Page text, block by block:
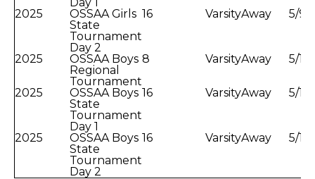
2025
OSSAA Girls
State
Tournament
Day 2
16 VarsityAway 5/9/
2025
OSSAA Boys
Regional
Tournament
8 VarsityAway 5/
2025
OSSAA Boys
State
Tournament
Day 1
16 VarsityAway 5/
2025
OSSAA Boys
State
Tournament
Day 2
16 VarsityAway 5/